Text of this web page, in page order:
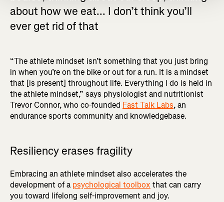
about how we eat... I don’t think you’ll
ever get rid of that
“The athlete mindset isn’t something that you just bring
in when you’re on the bike or out for a run. It is a mindset
that [is present] throughout life. Everything I do is held in
the athlete mindset,” says physiologist and nutritionist
Trevor Connor, who co-founded Fast Talk Labs, an
endurance sports community and knowledgebase.
Resiliency erases fragility
Embracing an athlete mindset also accelerates the
development of a psychological toolbox that can carry
you toward lifelong self-improvement and joy.